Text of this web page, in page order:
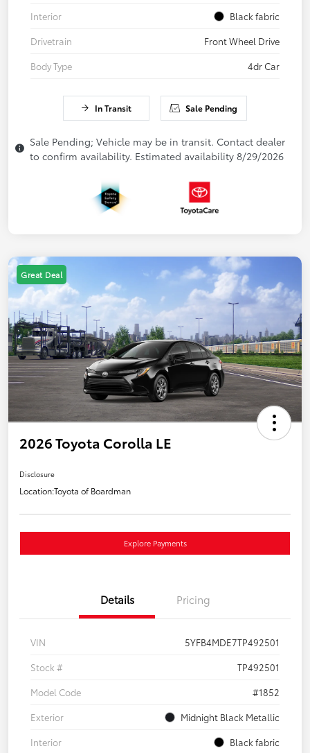
Interior
Black fabric
Drivetrain
Front Wheel Drive
Body Type
4dr Car
In Transit Sale Pending
Sale Pending; Vehicle may be in transit. Contact dealer
to confirm availability. Estimated availability 8/29/2026
Great Deal
2026 Toyota Corolla LE
Disclosure
Location:Toyota of Boardman
Explore Payments
Details Pricing
VIN
5YFB4MDE7TP492501
Stock #
TP492501
Model Code
#1852
Exterior
Midnight Black Metallic
Interior
Black fabric